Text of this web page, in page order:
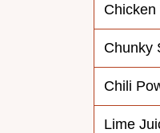
Chicken
Chunky
Chili
Lime